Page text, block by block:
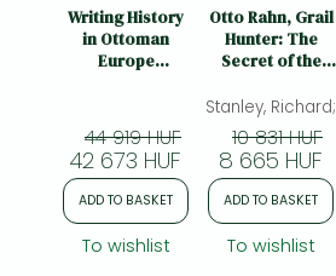
Frieren manga
Bleach manga
Writing History
in Ottoman
Europe
Centuries)
44 919 HUF
42 673 HUF
ADD TO BASKET
To wishlist
Otto Rahn, Grail
Hunter: The
Secret of the
Return of the
White Lady
Stanley, Richard;
10 831 HUF
8 665 HUF
ADD TO BASKET
To wishlist